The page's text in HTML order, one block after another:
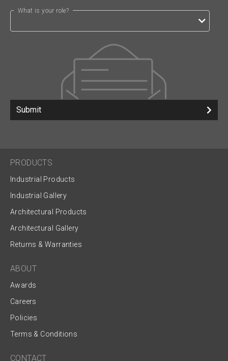
What is your role?
Submit
PRODUCTS
Industrial Products
Industrial Gallery
Architectural Products
Architectural Gallery
Returns & Warranties
ABOUT
Awards
Careers
Policies
Terms & Conditions
CONTACT